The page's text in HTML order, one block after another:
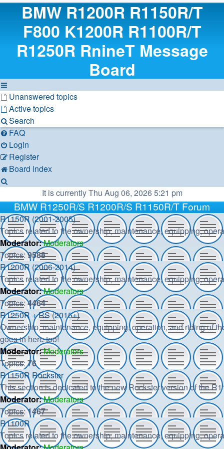
BMW R1200R R1150R/T
F800 K1200R R1100R/T
R1250R RnineT Message
Board
Unanswered topics
Active topics
Search
FAQ
Login
Register
Board index
It is currently Thu Aug 06, 2026 5:21 pm
BMW R1250R/S R1200R/S R1150R/T Forum
R1150R (2001-2005)
Topics related to the ownership, maintenance, equipping,
Moderator:Moderators
Topics:9588
R1200R (2006-2014)
Topics related to the ownership, maintenance, equipping,
Moderator:Moderators
Topics:4464
R1250R + RS (2015+)
Ownership, maintenance, equipping, operation, and riding of
goes in here too!
Moderator:Moderators
Topics:76
R1150R Rockster
This section is dedicated to the new Rockster version of the
Moderator:Moderators
Topics:1467
R1100R
Topics related to the ownership, maintenance, equipping,